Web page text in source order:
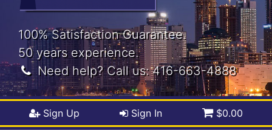
100% Satisfaction Guarantee.
50 years experience.
Need help? Call us:416-663-4888
Sign Up Sign In $0.00